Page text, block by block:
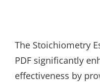
The Stoichiometry
PDF significantly
effectiveness by